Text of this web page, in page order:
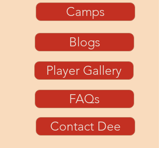
Camps
Contact Dee
Blogs
Player Gallery
FAQs